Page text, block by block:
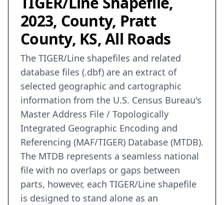
2023, County, Pratt
County, KS, All Roads
The TIGER/Line shapefiles and related
database files (.dbf) are an extract of
selected geographic and cartographic
information from the U.S. Census Bureau's
Master Address File / Topologically
Integrated Geographic Encoding and
Referencing (MAF/TIGER) Database (MTDB).
The MTDB represents a seamless national
file with no overlaps or gaps between
parts, however, each TIGER/Line shapefile
is designed to stand alone as an